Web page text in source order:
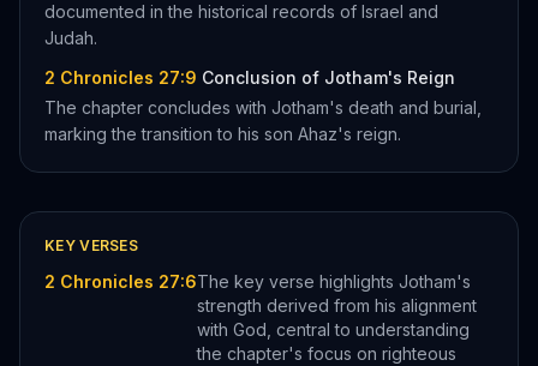
documented in the historical records of Israel and
Judah.
2 Chronicles 27:9 Conclusion of Jotham's Reign
The chapter concludes with Jotham's death and burial,
marking the transition to his son Ahaz's reign.
KEY VERSES
2 Chronicles 27:6The key verse highlights Jotham's
strength derived from his alignment
with God, central to understanding
the chapter's focus on righteous